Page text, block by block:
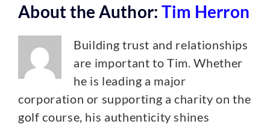
About the Author: Tim Herron
Building trust and relationships
are important to Tim. Whether
he is leading a major
corporation or supporting a charity on the
golf course, his authenticity shines